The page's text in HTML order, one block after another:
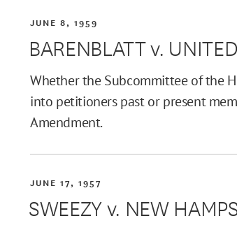
JUNE 8, 1959
BARENBLATT v.
Whether the Subcommittee of the
into petitioners past or present
Amendment.
JUNE 17, 1957
SWEEZY v. NEW